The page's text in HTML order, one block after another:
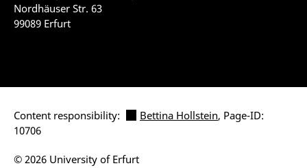
Nordhäuser Str. 63
99089 Erfurt
Content responsibility: Bettina Hollstein, Page-ID:
10706
© 2026 University of Erfurt